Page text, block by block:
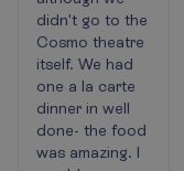
didn't go to the
Cosmo theatre
itself. We had
one a la carte
dinner in well
done- the food
was amazing. I